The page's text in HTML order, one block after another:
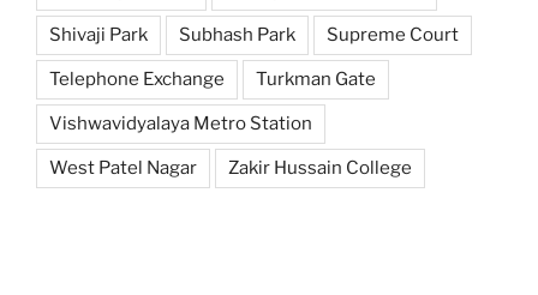
Shivaji Park Subhash Park Supreme Court
Telephone Exchange Turkman Gate
Vishwavidyalaya Metro Station
West Patel Nagar Zakir Hussain College